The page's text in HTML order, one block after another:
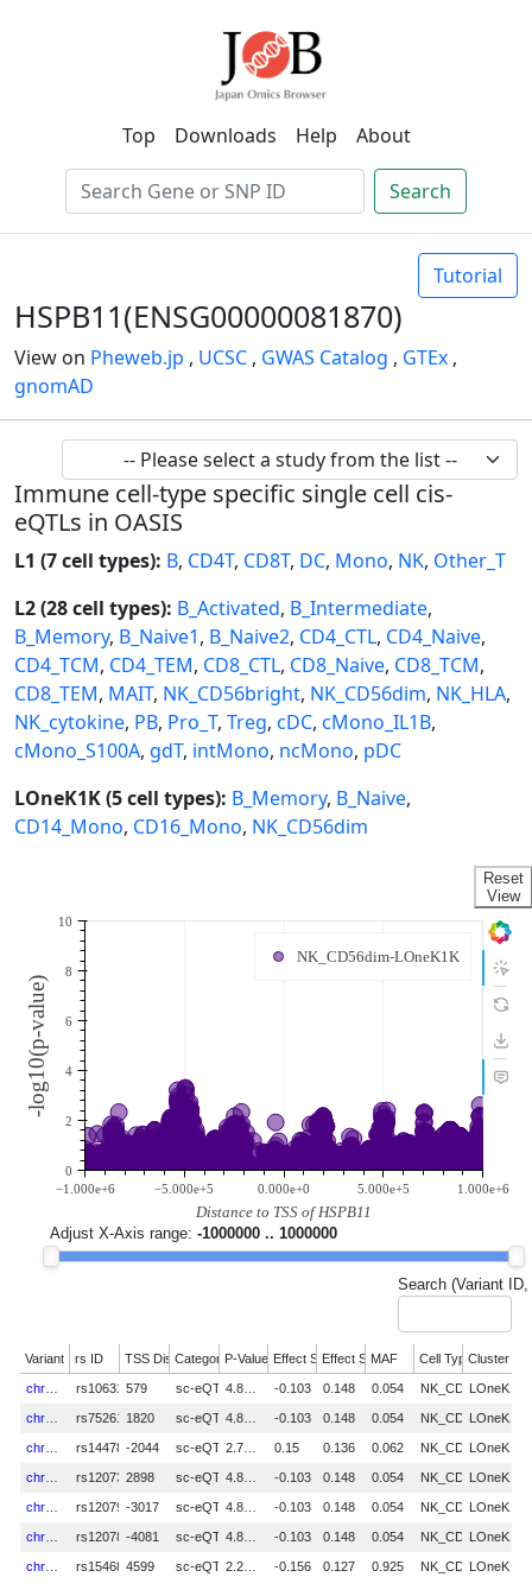
Top Downloads Help About
Search
Tutorial
HSPB11(ENSG00000081870)
View on Pheweb.jp , UCSC , GWAS Catalog , GTEx ,
gnomAD
Immune cell-type specific single cell cis-
eQTLs in OASIS
L1 (7 cell types): B, CD4T, CD8T, DC, Mono, NK, Other_T
L2 (28 cell types): B_Activated, B_Intermediate,
B_Memory, B_Naive1, B_Naive2, CD4_CTL, CD4_Naive,
CD4_TCM, CD4_TEM, CD8_CTL, CD8_Naive, CD8_TCM,
CD8_TEM, MAIT, NK_CD56bright, NK_CD56dim, NK_HLA,
NK_cytokine, PB, Pro_T, Treg, cDC, cMono_IL1B,
cMono_S100A, gdT, intMono, ncMono, pDC
LOneK1K (5 cell types): B_Memory, B_Naive,
CD14_Mono, CD16_Mono, NK_CD56dim